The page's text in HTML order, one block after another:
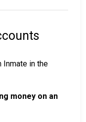
Inmate in the
money on an